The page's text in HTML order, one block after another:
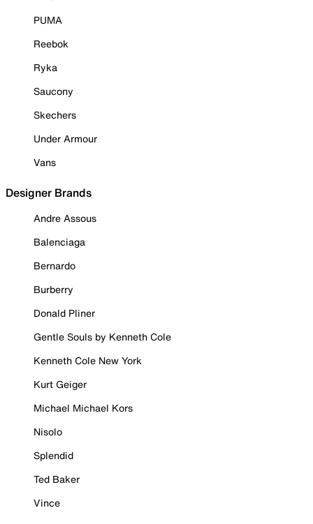
PUMA
Reebok
Ryka
Saucony
Skechers
Under Armour
Vans
Designer Brands
Andre Assous
Balenciaga
Bernardo
Burberry
Donald Pliner
Gentle Souls by Kenneth Cole
Kenneth Cole New York
Kurt Geiger
Michael Michael Kors
Nisolo
Splendid
Ted Baker
Vince